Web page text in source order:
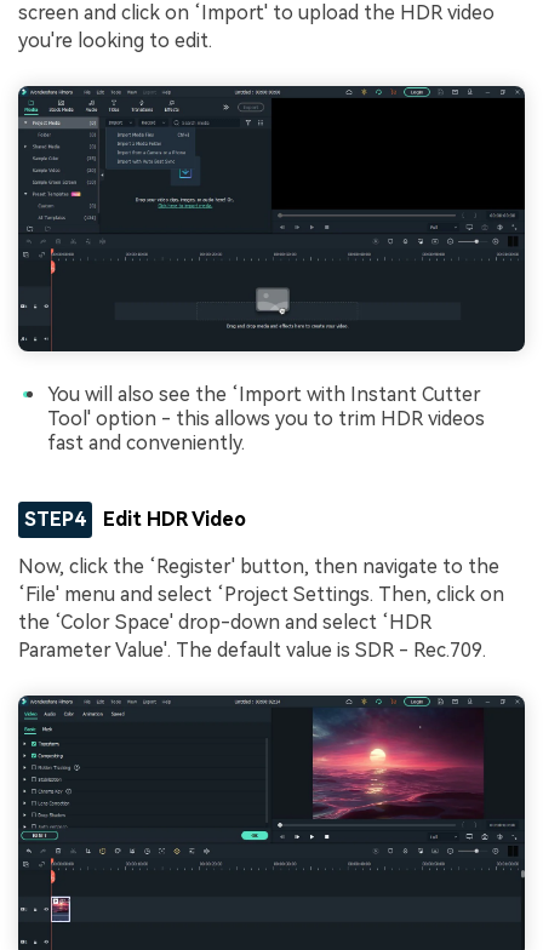
screen and click on ‘Import' to upload the HDR video
you're looking to edit.
You will also see the ‘Import with Instant Cutter
Tool' option - this allows you to trim HDR videos
fast and conveniently.
STEP4 Edit HDR Video
Now, click the ‘Register' button, then navigate to the
‘File' menu and select ‘Project Settings. Then, click on
the ‘Color Space' drop-down and select ‘HDR
Parameter Value'. The default value is SDR - Rec.709.